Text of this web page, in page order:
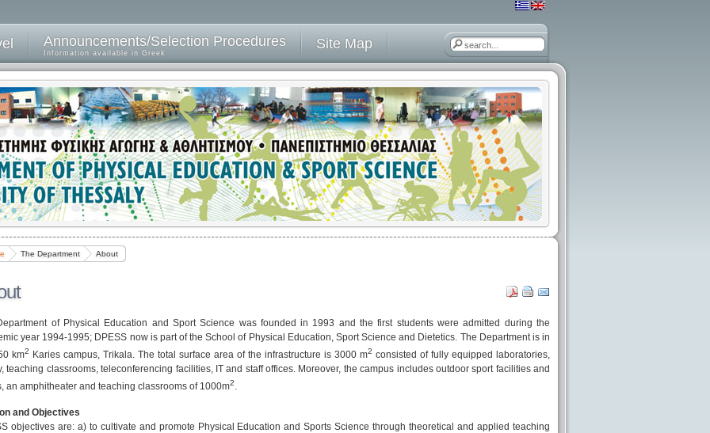
Announcements/Selection Procedures
Information available in Greek
Site Map
The Department About
of Physical Education and Sport Science was founded in 1993 and the first students were admitted during the
year 1994-1995; DPESS now is part of the School of Physical Education, Sport Science and Dietetics. The Department is in
km2 Karies campus, Trikala. The total surface area of the infrastructure is 3000 m2 consisted of fully equipped laboratories,
teaching classrooms, teleconferencing facilities, IT and staff offices. Moreover, the campus includes outdoor sport facilities and
an amphitheater and teaching classrooms of 1000m2.
and Objectives
objectives are: a) to cultivate and promote Physical Education and Sports Science through theoretical and applied teaching